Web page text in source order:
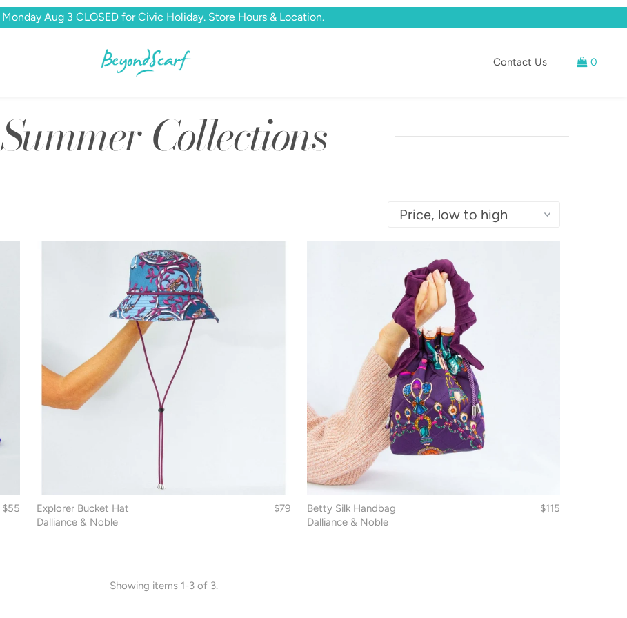
Monday Aug 3 CLOSED for Civic Holiday. Store Hours & Location.
Contact Us 0
Summer Collections
$55
Explorer Bucket Hat
Dalliance & Noble
$79
Betty Silk Handbag
Dalliance & Noble
$115
Showing items 1-3 of 3.